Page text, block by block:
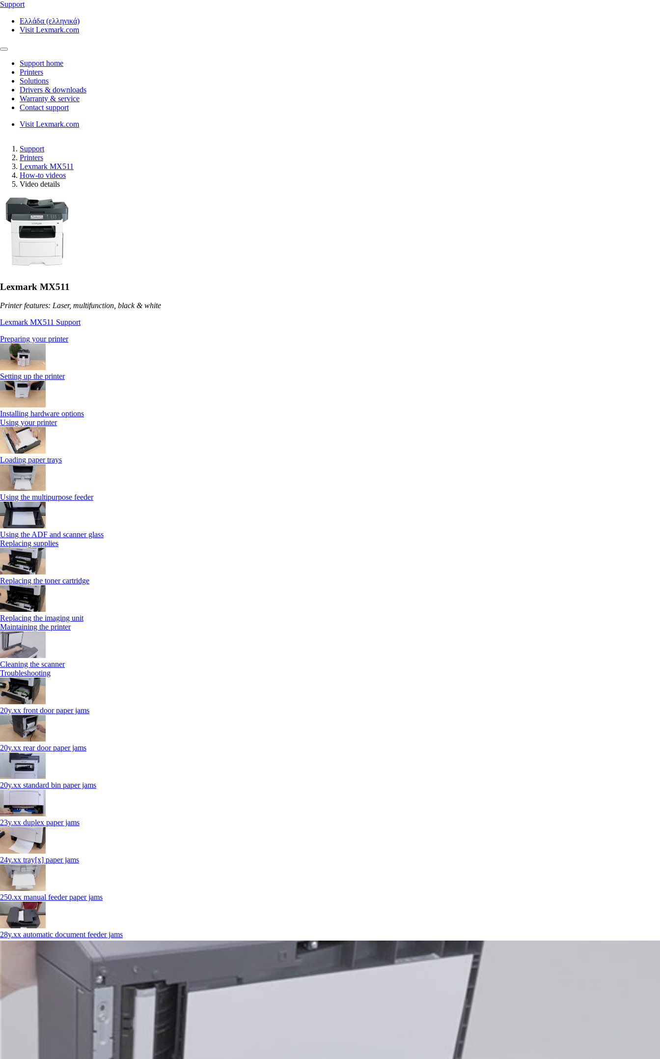
Support
Ελλάδα (ελληνικά)
Visit Lexmark.com
Support home
Printers
Solutions
Drivers & downloads
Warranty & service
Contact support
Visit Lexmark.com
Support
Printers
Lexmark MX511
How-to videos
Video details
Lexmark MX511
Printer features: Laser, multifunction, black & white
Lexmark MX511 Support
Preparing your printer
Setting up the printer
Installing hardware options
Using your printer
Loading paper trays
Using the multipurpose feeder
Using the ADF and scanner glass
Replacing supplies
Replacing the toner cartridge
Replacing the imaging unit
Maintaining the printer
Cleaning the scanner
Troubleshooting
20y.xx front door paper jams
20y.xx rear door paper jams
20y.xx standard bin paper jams
23y.xx duplex paper jams
24y.xx tray[x] paper jams
250.xx manual feeder paper jams
28y.xx automatic document feeder jams